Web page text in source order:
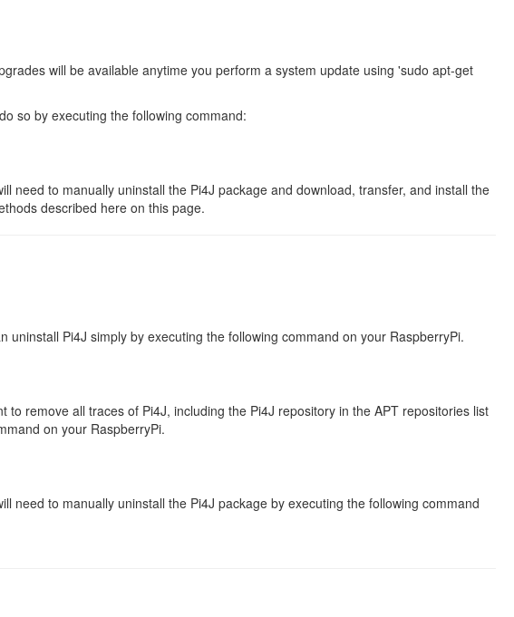
will be available anytime you perform a system update using 'sudo apt-get
so by executing the following command:
need to manually uninstall the Pi4J package and download, transfer, and install the
described here on this page.
uninstall Pi4J simply by executing the following command on your RaspberryPi.
to remove all traces of Pi4J, including the Pi4J repository in the APT repositories list
on your RaspberryPi.
need to manually uninstall the Pi4J package by executing the following command